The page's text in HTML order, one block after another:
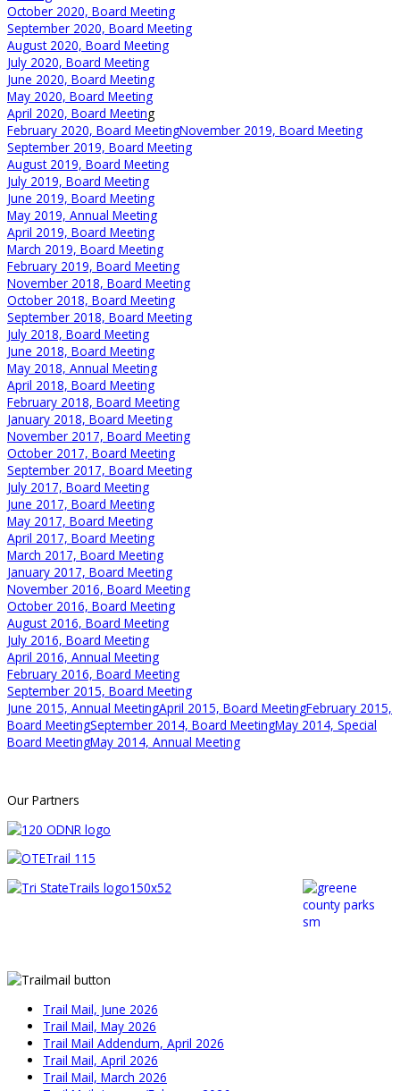
October 2020, Board Meeting
September 2020, Board Meeting
August 2020, Board Meeting
July 2020, Board Meeting
June 2020, Board Meeting
May 2020, Board Meeting
April 2020, Board Meeting
February 2020, Board MeetingNovember 2019, Board Meeting
September 2019, Board Meeting
August 2019, Board Meeting
July 2019, Board Meeting
June 2019, Board Meeting
May 2019, Annual Meeting
April 2019, Board Meeting
March 2019, Board Meeting
February 2019, Board Meeting
November 2018, Board Meeting
October 2018, Board Meeting
September 2018, Board Meeting
July 2018, Board Meeting
June 2018, Board Meeting
May 2018, Annual Meeting
April 2018, Board Meeting
February 2018, Board Meeting
January 2018, Board Meeting
November 2017, Board Meeting
October 2017, Board Meeting
September 2017, Board Meeting
July 2017, Board Meeting
June 2017, Board Meeting
May 2017, Board Meeting
April 2017, Board Meeting
March 2017, Board Meeting
January 2017, Board Meeting
November 2016, Board Meeting
October 2016, Board Meeting
August 2016, Board Meeting
July 2016, Board Meeting
April 2016, Annual Meeting
February 2016, Board Meeting
September 2015, Board Meeting
June 2015, Annual MeetingApril 2015, Board MeetingFebruary 2015,
Board MeetingSeptember 2014, Board MeetingMay 2014, Special
Board MeetingMay 2014, Annual Meeting
Our Partners
Trail Mail, June 2026
Trail Mail, May 2026
Trail Mail Addendum, April 2026
Trail Mail, April 2026
Trail Mail, March 2026